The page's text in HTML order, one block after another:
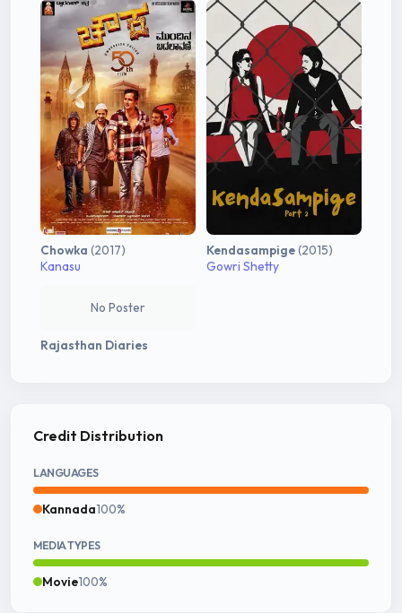
Chowka (2017)
Kanasu
Kendasampige(2015)
Gowri Shetty
No Poster
Rajasthan Diaries
Credit Distribution
LANGUAGES
Kannada100%
MEDIA TYPES
Movie100%